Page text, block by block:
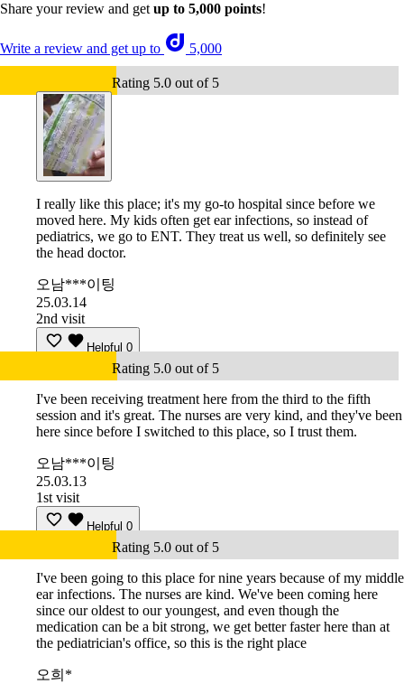
Share your review and get up to 5,000 points!
Write a review and get up to 5,000
Rating 5.0 out of 5
I really like this place; it's my go-to hospital since before we
moved here. My kids often get ear infections, so instead of
pediatrics, we go to ENT. They treat us well, so definitely see
the head doctor.
오남***이팅
25.03.14
2nd visit
Helpful 0
Rating 5.0 out of 5
I've been receiving treatment here from the third to the fifth
session and it's great. The nurses are very kind, and they've been
here since before I switched to this place, so I trust them.
오남***이팅
25.03.13
1st visit
Helpful 0
Rating 5.0 out of 5
I've been going to this place for nine years because of my middle
ear infections. The nurses are kind. We've been coming here
since our oldest to our youngest, and even though the
medication can be a bit strong, we get better faster here than at
the pediatrician's office, so this is the right place
오희*